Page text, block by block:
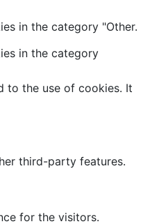
in the category "Other.
in the category
to the use of cookies. It
third-party features.
for the visitors.